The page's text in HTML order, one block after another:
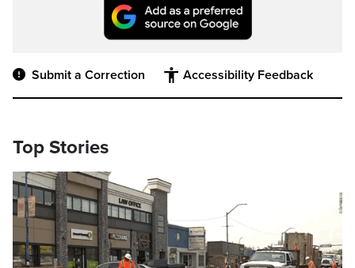
Submit a Correction Accessibility Feedback
Top Stories